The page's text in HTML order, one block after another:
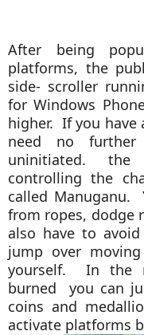
After being
platforms, the
side- scroller
for Windows
higher. If you have
need no
uninitiated. the
controlling the
called Manuganu.
from ropes, dodge
also have to
jump over
yourself. In the
burned you can
coins and
activate platforms